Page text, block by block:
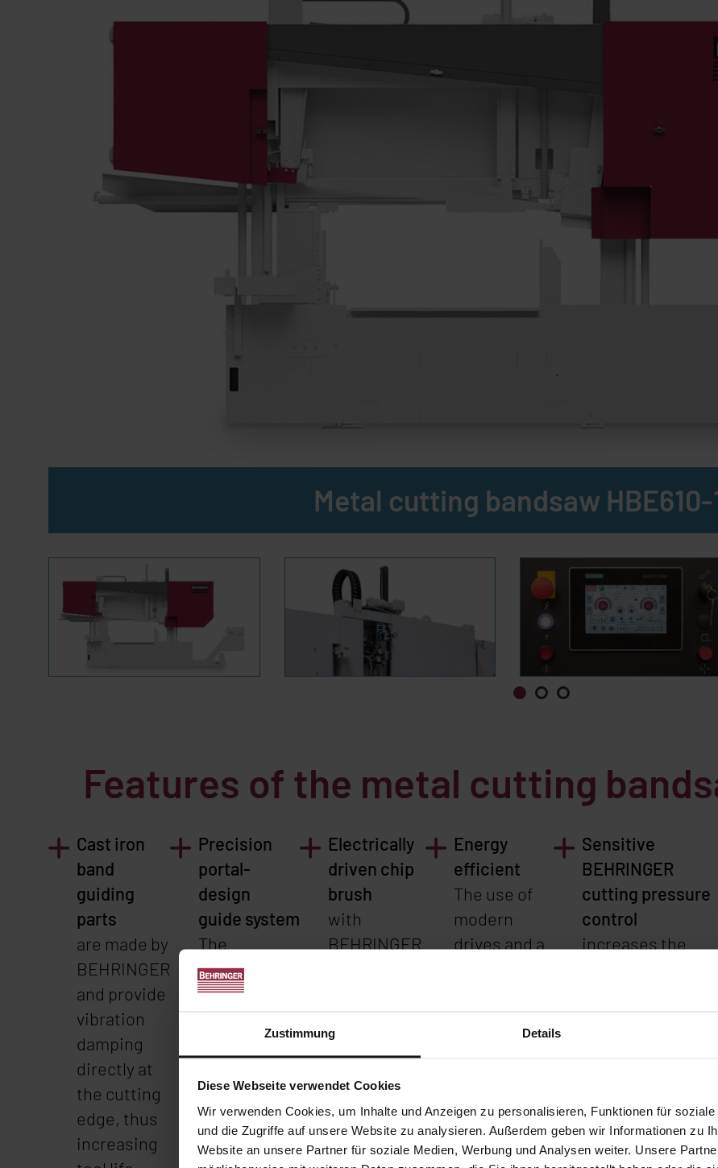
Zustimmung Details
Diese Webseite verwendet Cookies
Wir verwenden Cookies, um Inhalte und Anzeigen zu personalisieren, Funktionen für
und die Zugriffe auf unsere Website zu analysieren. Außerdem geben wir Informationen zu
Website an unsere Partner für soziale Medien, Werbung und Analysen weiter. Unsere
Metal cutting bandsaw HBE610-
Features of the metal cutting
Cast iron
band
guiding
parts
are made by
BEHRINGER
and provide
vibration
damping
directly at
the cutting
edge, thus
increasing
Precision
portal-
design
guide system
The
combination
of stable,
vibration
and the
linear
guide system
Electrically
driven chip
brush
with
BEHRINGER
tool-free
changes.
The teeth of
the saw
Energy
efficient
The use of
modern
drives and a
by approx.
30%
Sensitive
BEHRINGER
cutting pressure
control
increases the
feed of the
machine to the